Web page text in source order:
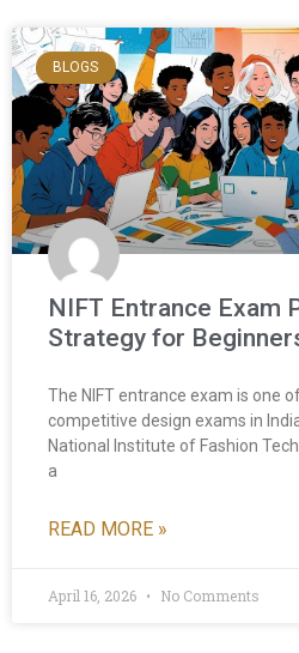
BLOGS
NIFT Entrance Exam
Strategy for
The NIFT entrance exam is one
competitive design exams in
National Institute of Fashion
a
READ MORE »
April 16, 2026 No Comments